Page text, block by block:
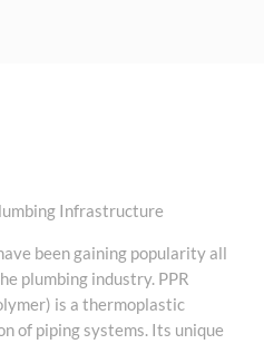
Infrastructure
been gaining popularity all
plumbing industry. PPR
is a thermoplastic
of piping systems. Its unique